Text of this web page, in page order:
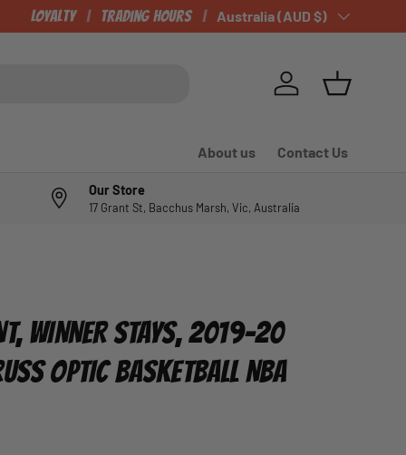
Loyalty Trading Hours Country/Region
Australia (AUD $)
Log in Basket
About us Contact Us
Our Store
17 Grant St, Bacchus Marsh, Vic, Australia
WINNER STAYS, 2019-20
OPTIC BASKETBALL NBA